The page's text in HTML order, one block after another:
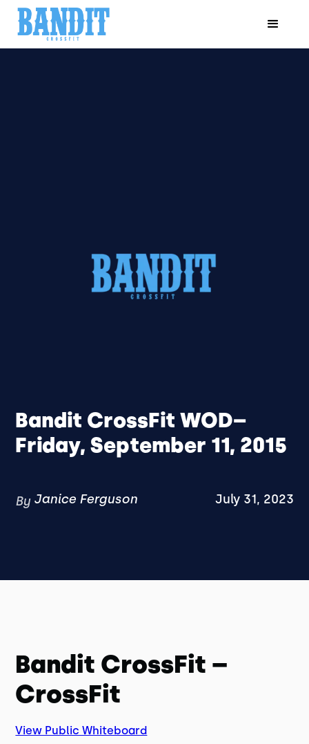
Bandit CrossFit WOD–
Friday, September 11, 2015
By Janice Ferguson July 31, 2023
Bandit CrossFit –
CrossFit
View Public Whiteboard